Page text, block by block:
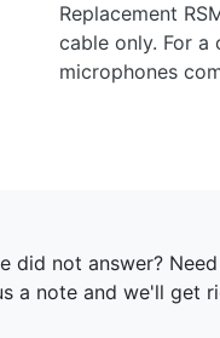
Replacement
cable only. For a
microphones
did not answer?
a note and we'll get